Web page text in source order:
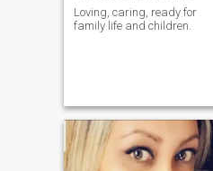
Loving, caring, ready for
family life and children.